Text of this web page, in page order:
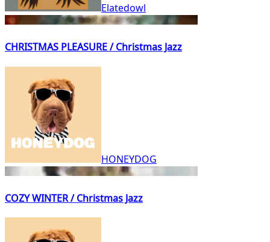
Elatedowl
CHRISTMAS PLEASURE / Christmas Jazz
HONEYDOG
COZY WINTER / Christmas Jazz